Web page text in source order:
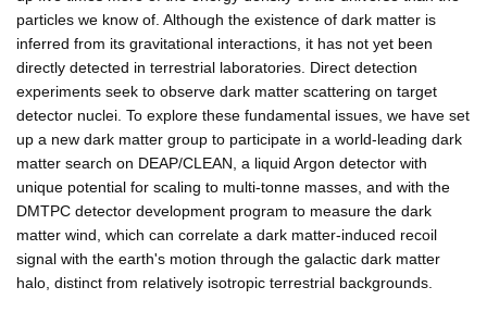
particles we know of. Although the existence of dark matter is
inferred from its gravitational interactions, it has not yet been
directly detected in terrestrial laboratories. Direct detection
experiments seek to observe dark matter scattering on target
detector nuclei. To explore these fundamental issues, we have set
up a new dark matter group to participate in a world-leading dark
matter search on DEAP/CLEAN, a liquid Argon detector with
unique potential for scaling to multi-tonne masses, and with the
DMTPC detector development program to measure the dark
matter wind, which can correlate a dark matter-induced recoil
signal with the earth's motion through the galactic dark matter
halo, distinct from relatively isotropic terrestrial backgrounds.